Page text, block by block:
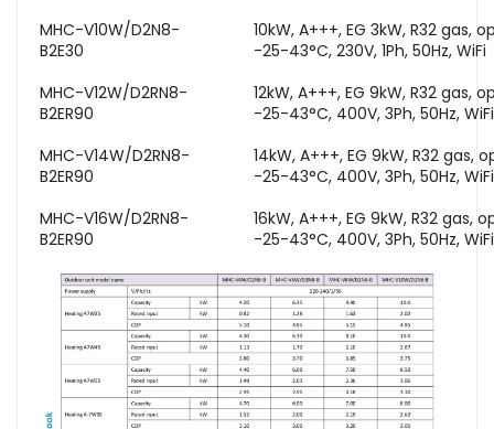
MHC-V10W/D2N8-
B2E30
10kW, A+++, EG 3kW, R32 gas,
-25-43°C, 230V, 1Ph, 50Hz, WiFi
MHC-V12W/D2RN8-
B2ER90
12kW, A+++, EG 9kW, R32 gas,
-25-43°C, 400V, 3Ph, 50Hz, WiFi
MHC-V14W/D2RN8-
B2ER90
14kW, A+++, EG 9kW, R32 gas,
-25-43°C, 400V, 3Ph, 50Hz, WiFi
MHC-V16W/D2RN8-
B2ER90
16kW, A+++, EG 9kW, R32 gas,
-25-43°C, 400V, 3Ph, 50Hz, WiFi